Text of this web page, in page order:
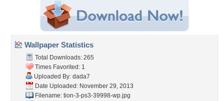
Wallpaper Statistics
Total Downloads: 265
Times Favorited: 1
Uploaded By: dada7
Date Uploaded: November 29, 2013
Filename: tion-3-ps3-39998-wp.jpg